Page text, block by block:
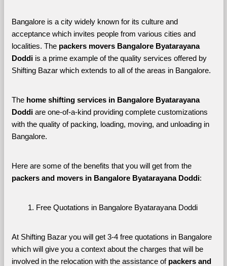
Bangalore is a city widely known for its culture and
acceptance which invites people from various cities and
localities. The packers movers Bangalore Byatarayana
Doddi is a prime example of the quality services offered by
Shifting Bazar which extends to all of the areas in Bangalore.
The home shifting services in Bangalore Byatarayana
Doddi are one-of-a-kind providing complete customizations
with the quality of packing, loading, moving, and unloading in
Bangalore.
Here are some of the benefits that you will get from the
packers and movers in Bangalore Byatarayana Doddi:
Free Quotations in Bangalore Byatarayana Doddi
At Shifting Bazar you will get 3-4 free quotations in Bangalore
which will give you a context about the charges that will be
involved in the relocation with the assistance of packers and